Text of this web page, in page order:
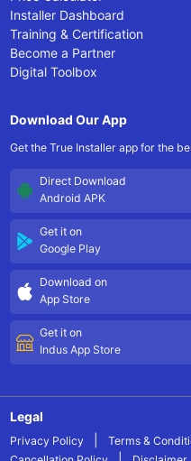
Installer Dashboard
Training & Certification
Become a Partner
Digital Toolbox
Download Our App
Get the True Installer app for the
Direct Download
Android APK
Get it on
Google Play
Download on
App Store
Get it on
Indus App Store
Legal
Privacy Policy Terms &